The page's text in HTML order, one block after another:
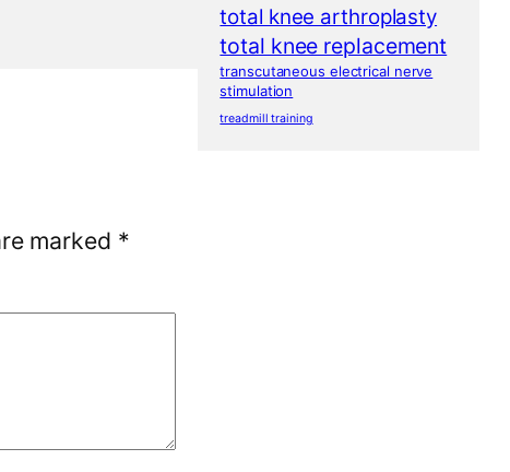
marked *
total knee arthroplasty
total knee replacement
transcutaneous electrical nerve
stimulation
treadmill training